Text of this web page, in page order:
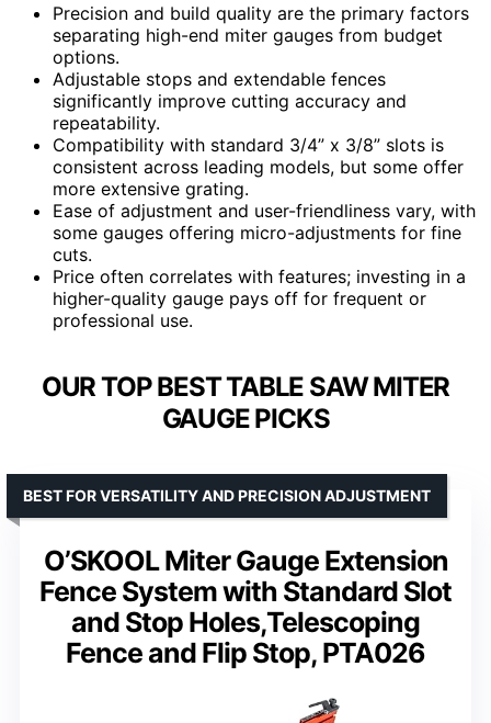
Precision and build quality are the primary factors
separating high-end miter gauges from budget
options.
Adjustable stops and extendable fences
significantly improve cutting accuracy and
repeatability.
Compatibility with standard 3/4” x 3/8” slots is
consistent across leading models, but some offer
more extensive grating.
Ease of adjustment and user-friendliness vary, with
some gauges offering micro-adjustments for fine
cuts.
Price often correlates with features; investing in a
higher-quality gauge pays off for frequent or
professional use.
OUR TOP BEST TABLE SAW MITER
GAUGE PICKS
O’SKOOL Miter Gauge Extension
Fence System with Standard Slot
and Stop Holes,Telescoping
Fence and Flip Stop, PTA026
BEST FOR VERSATILITY AND PRECISION ADJUSTMENT